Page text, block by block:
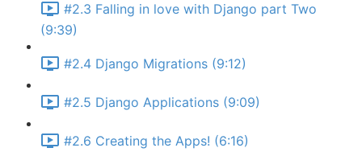
#2.3 Falling in love with Django part Two
(9:39)
#2.4 Django Migrations (9:12)
#2.5 Django Applications (9:09)
#2.6 Creating the Apps! (6:16)